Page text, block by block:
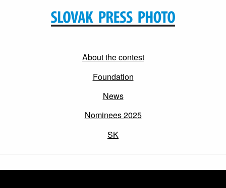
About the contest
Foundation
News
Nominees 2025
SK